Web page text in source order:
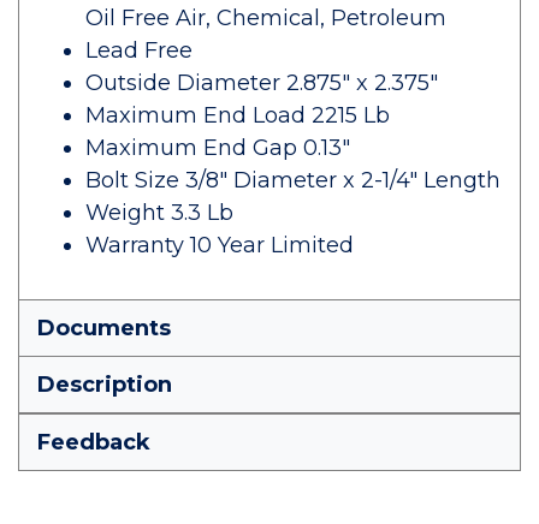
Oil Free Air, Chemical, Petroleum
Lead Free
Outside Diameter 2.875" x 2.375"
Maximum End Load 2215 Lb
Maximum End Gap 0.13"
Bolt Size 3/8" Diameter x 2-1/4" Length
Weight 3.3 Lb
Warranty 10 Year Limited
Documents
Description
Feedback